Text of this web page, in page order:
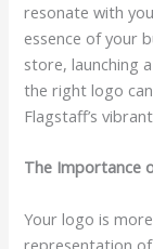
resonate with
essence of your
store, launching
the right logo
Flagstaff’s
The Importance
Your logo is
representation